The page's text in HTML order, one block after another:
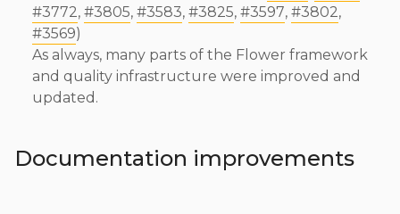
#3772, #3805, #3583, #3825, #3597, #3802,
#3569)
As always, many parts of the Flower framework
and quality infrastructure were improved and
updated.
Documentation improvements